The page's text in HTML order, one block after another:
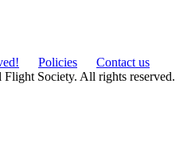
Policies
Contact us
Society. All rights reserved.